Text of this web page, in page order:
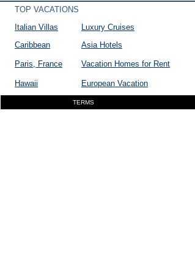
TOP VACATIONS
Italian Villas
Luxury Cruises
Caribbean Asia Hotels
Paris, France Vacation Homes for Rent
Hawaii European Vacation
TERMS